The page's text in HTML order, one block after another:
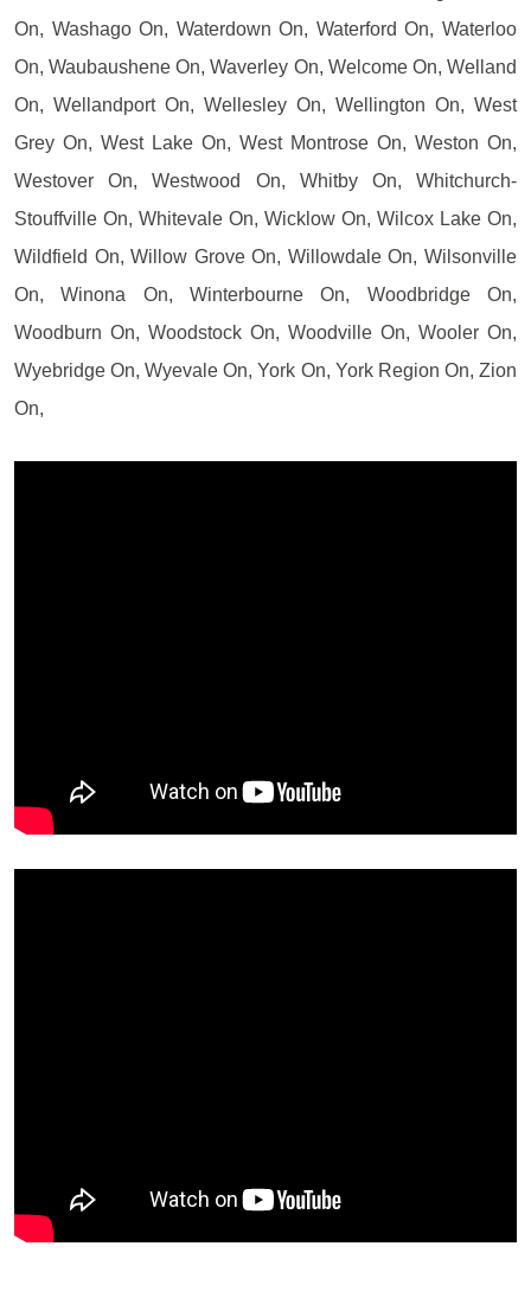
On, Washago On, Waterdown On, Waterford On, Waterloo
On, Waubaushene On, Waverley On, Welcome On, Welland
On, Wellandport On, Wellesley On, Wellington On, West
Grey On, West Lake On, West Montrose On, Weston On,
Westover On, Westwood On, Whitby On, Whitchurch-
Stouffville On, Whitevale On, Wicklow On, Wilcox Lake On,
Wildfield On, Willow Grove On, Willowdale On, Wilsonville
On, Winona On, Winterbourne On, Woodbridge On,
Woodburn On, Woodstock On, Woodville On, Wooler On,
Wyebridge On, Wyevale On, York On, York Region On, Zion
On,